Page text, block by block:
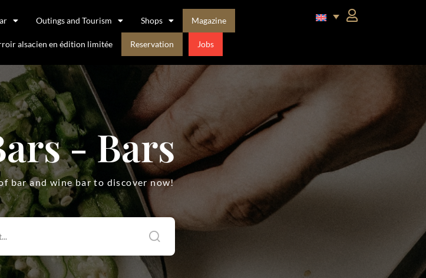
Outings and Tourism Shops Magazine
alsacien en édition limitée Reservation Jobs
- Bars
bar and wine bar to discover now!